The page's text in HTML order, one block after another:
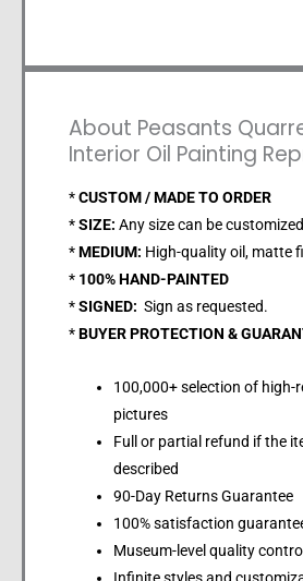
About Peasants
Interior Oil Painting
*CUSTOM / MADE TO ORDER
*SIZE: Any size can be
*MEDIUM: High-quality oil, matte
* 100% HAND-PAINTED
*SIGNED: Sign as requested.
*BUYER PROTECTION &
100,000+ selection of high-
pictures
Full or partial refund if the
described
90-Day Returns Guarantee
100% satisfaction
Museum-level quality control